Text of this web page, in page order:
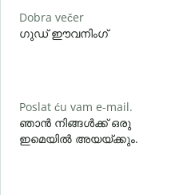
Dobra večer
ഗുഡ് ഈവനിംഗ്
Poslat ću vam e-mail.
ഞാൻ നിങ്ങൾക്ക് ഒരു
ഇമെയിൽ അയയ്ക്കും.